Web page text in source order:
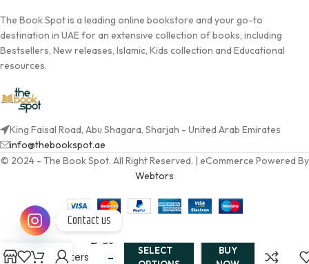
The Book Spot is a leading online bookstore and your go-to
destination in UAE for an extensive collection of books, including
Bestsellers, New releases, Islamic, Kids collection and Educational
resources.
King Faisal Road, Abu Shagara, Sharjah - United Arab Emirates
info@thebookspot.ae
© 2024 - The Book Spot. All Right Reserved. | eCommerce Powered By
Webtors
The Sea
Monsters
AED 30
–
SELECT
BUY
Contact us